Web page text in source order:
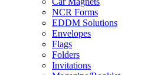
NCR Forms
EDDM Solutions
Envelopes
Flags
Folders
Invitations